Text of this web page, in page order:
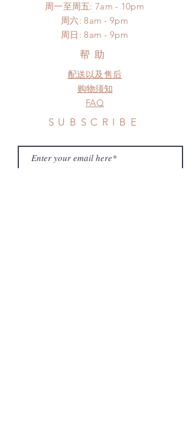
周一至周五: 7am - 10pm
​​周六: 8am - 9pm
​周日: 8am - 9pm
帮助
配送以及售后
购物须知
FAQ
SUBSCRIBE